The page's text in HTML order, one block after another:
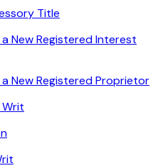
Title
New Registered Interest
New Registered Proprietor